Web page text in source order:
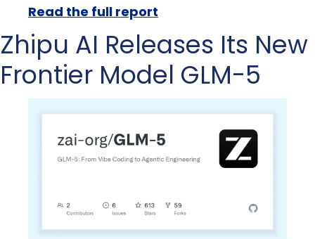
Read the full report
Zhipu AI Releases Its New
Frontier Model GLM-5